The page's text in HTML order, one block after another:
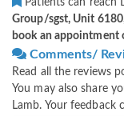
Patients can reach
Group/sgst, Unit
book an appointment
Comments/
Read all the reviews
You may also share
Lamb. Your feedback